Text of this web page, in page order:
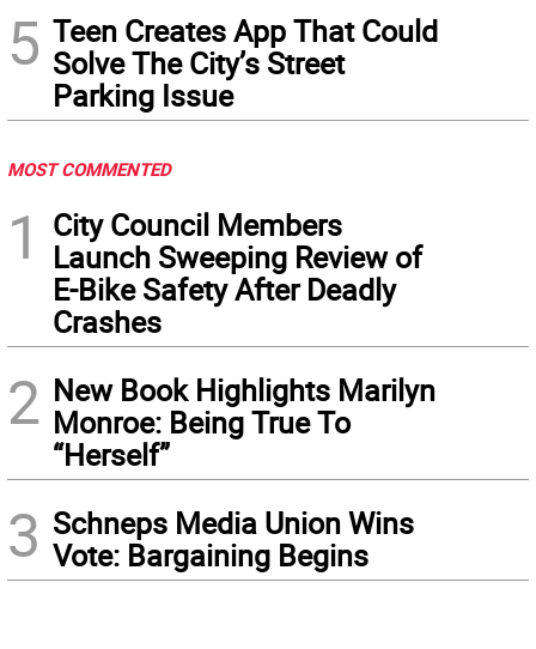
5 Teen Creates App That Could
Solve The City’s Street
Parking Issue
MOST COMMENTED
1
City Council Members
Launch Sweeping Review of
E-Bike Safety After Deadly
Crashes
2 New Book Highlights Marilyn
Monroe: Being True To
“Herself”
3 Schneps Media Union Wins
Vote: Bargaining Begins